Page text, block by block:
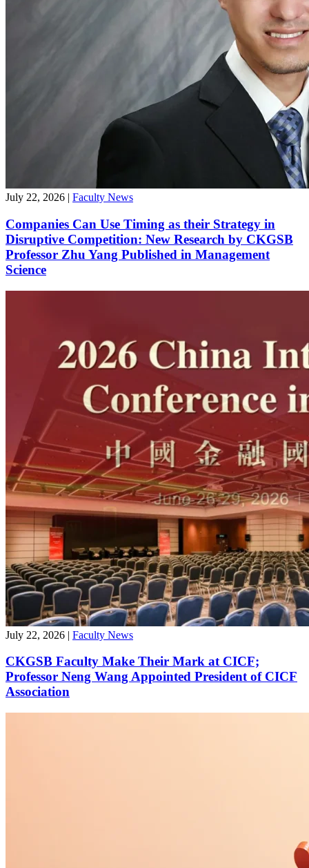
July 22, 2026 | Faculty News
Companies Can Use Timing as their Strategy in
Disruptive Competition: New Research by CKGSB
Professor Zhu Yang Published in Management
Science
July 22, 2026 | Faculty News
CKGSB Faculty Make Their Mark at CICF;
Professor Neng Wang Appointed President of CICF
Association